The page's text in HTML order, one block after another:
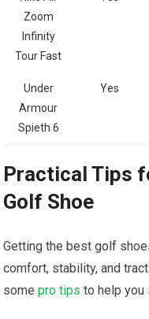
Zoom
Infinity
Tour Fast
Under
⁣Armour​
Spieth 6
Yes
Practical Tips
Golf Shoe
Getting the⁢ best golf‍
comfort, stability, and
somepro tips to⁢ help you